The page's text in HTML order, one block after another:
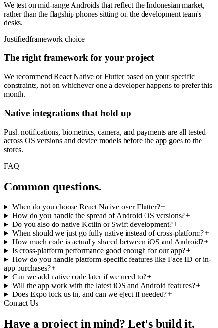
We test on mid-range Androids that reflect the Indonesian market,
rather than the flagship phones sitting on the development team's
desks.
Justifiedframework choice
The right framework for your project
We recommend React Native or Flutter based on your specific
constraints, not on whichever one a developer happens to prefer this
month.
Native integrations that hold up
Push notifications, biometrics, camera, and payments are all tested
across OS versions and device models before the app goes to the
stores.
FAQ
Common questions.
When do you choose React Native over Flutter?
How do you handle the spread of Android OS versions?
Do you also do native Kotlin or Swift development?
When should we just go fully native instead of cross-platform?
How much code is actually shared between iOS and Android?
Is cross-platform performance good enough for our app?
How do you handle platform-specific features like Face ID or in-
app purchases?
Can we add native code later if we need to?
Will the app work with the latest iOS and Android features?
Does Expo lock us in, and can we eject if needed?
Contact Us
Have a project in mind? Let's build it.